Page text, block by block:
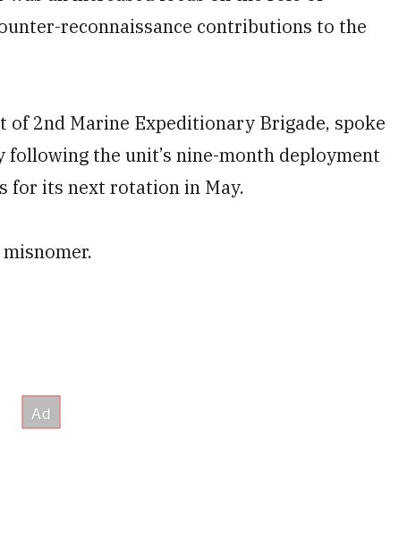
reconnaissance contributions to the
of 2nd Marine Expeditionary Brigade, spoke
following the unit’s nine-month deployment
for its next rotation in May.